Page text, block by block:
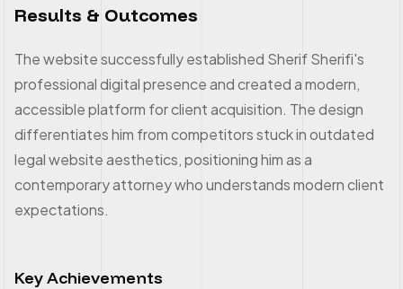
Results & Outcomes
The website successfully established Sherif Sherifi's
professional digital presence and created a modern,
accessible platform for client acquisition. The design
differentiates him from competitors stuck in outdated
legal website aesthetics, positioning him as a
contemporary attorney who understands modern client
expectations.
Key Achievements